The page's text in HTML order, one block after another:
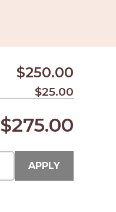
$250.00
$25.00
$275.00
APPLY